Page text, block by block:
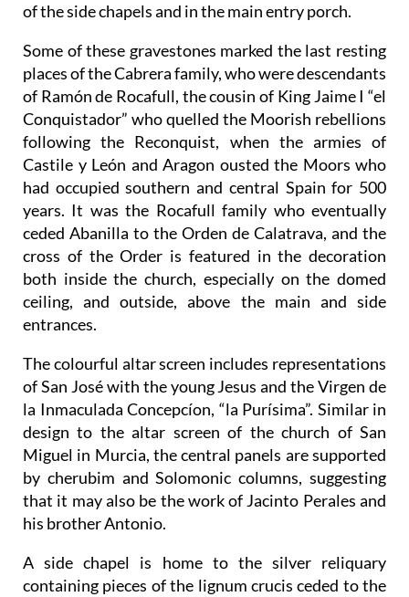
of the side chapels and in the main entry porch.
Some of these gravestones marked the last resting
places of the Cabrera family, who were descendants
of Ramón de Rocafull, the cousin of King Jaime I “el
Conquistador” who quelled the Moorish rebellions
following the Reconquist, when the armies of
Castile y León and Aragon ousted the Moors who
had occupied southern and central Spain for 500
years. It was the Rocafull family who eventually
ceded Abanilla to the Orden de Calatrava, and the
cross of the Order is featured in the decoration
both inside the church, especially on the domed
ceiling, and outside, above the main and side
entrances.
The colourful altar screen includes representations
of San José with the young Jesus and the Virgen de
la Inmaculada Concepcíon, “la Purísima”. Similar in
design to the altar screen of the church of San
Miguel in Murcia, the central panels are supported
by cherubim and Solomonic columns, suggesting
that it may also be the work of Jacinto Perales and
his brother Antonio.
A side chapel is home to the silver reliquary
containing pieces of the lignum crucis ceded to the